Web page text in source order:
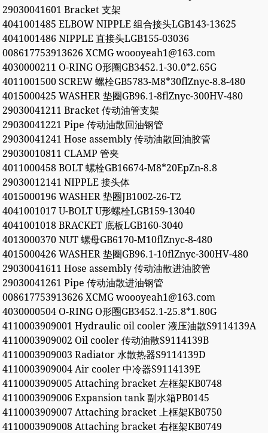
29030041601 Bracket 支架
4041001485 ELBOW NIPPLE 组合接头LGB143-13625
4041001486 NIPPLE 直接头LGB155-03036
008617753913626 XCMG woooyeah1@163.com
4030000211 O-RING O形圈GB3452.1-30.0*2.65G
4011001500 SCREW 螺栓GB5783-M8*30flZnyc-8.8-480
4015000425 WASHER 垫圈GB96.1-8flZnyc-300HV-480
29030041211 Bracket 传动油管支架
29030041221 Pipe 传动油散回油钢管
29030041241 Hose assembly 传动油散回油胶管
29030010811 CLAMP 管夹
4011000458 BOLT 螺栓GB16674-M8*20EpZn-8.8
29030012141 NIPPLE 接头体
4015000196 WASHER 垫圈JB1002-26-T2
4041001017 U-BOLT U形螺栓LGB159-13040
4041001018 BRACKET 底板LGB160-3040
4013000370 NUT 螺母GB6170-M10flZnyc-8-480
4015000426 WASHER 垫圈GB96.1-10flZnyc-300HV-480
29030041611 Hose assembly 传动油散进油胶管
29030041261 Pipe 传动油散进油钢管
008617753913626 XCMG woooyeah1@163.com
4030000504 O-RING O形圈GB3452.1-25.8*1.80G
4110003909001 Hydraulic oil cooler 液压油散S9114139A
4110003909002 Oil cooler 传动油散S9114139B
4110003909003 Radiator 水散热器S9114139D
4110003909004 Air cooler 中冷器S9114139E
4110003909005 Attaching bracket 左框架KB0748
4110003909006 Expansion tank 副水箱PB0145
4110003909007 Attaching bracket 上框架KB0750
4110003909008 Attaching bracket 右框架KB0749